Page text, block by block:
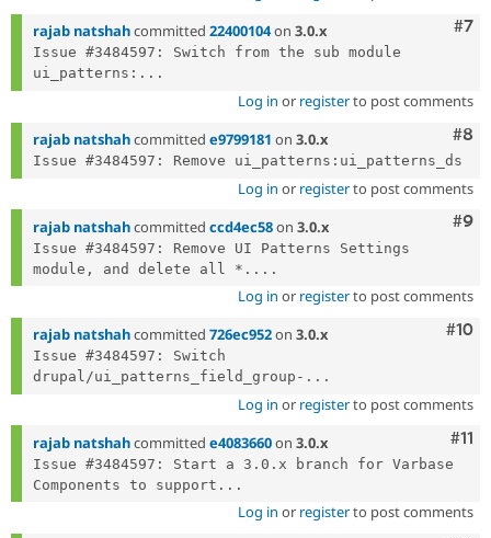
#7
rajab natshahcommitted 22400104on 3.0.x
Issue #3484597: Switch from the sub module
ui_patterns:...
Log in or registerto post comments
#8
rajab natshahcommitted e9799181 on 3.0.x
Log in or registerto post comments
#9
rajab natshahcommitted ccd4ec58on 3.0.x
Issue #3484597: Remove UI Patterns Settings
module, and delete all *....
Log in or registerto post comments
#10
rajab natshahcommitted 726ec952on 3.0.x
Issue #3484597: Switch
drupal/ui_patterns_field_group-...
Log in or registerto post comments
#11
rajab natshahcommitted e4083660on 3.0.x
Issue #3484597: Start a 3.0.x branch for Varbase
Components to support...
Log in or registerto post comments